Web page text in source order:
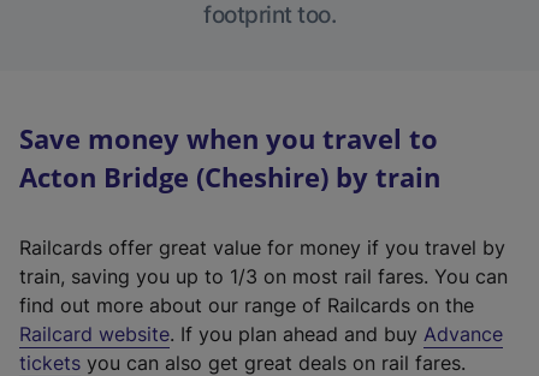
footprint too.
Save money when you travel to
Acton Bridge (Cheshire) by train
Railcards offer great value for money if you travel by
train, saving you up to 1/3 on most rail fares. You can
find out more about our range of Railcards on the
Railcard website(
e
. If you plan ahead and buy Advance
tickets you can also get great deals on rail fares.